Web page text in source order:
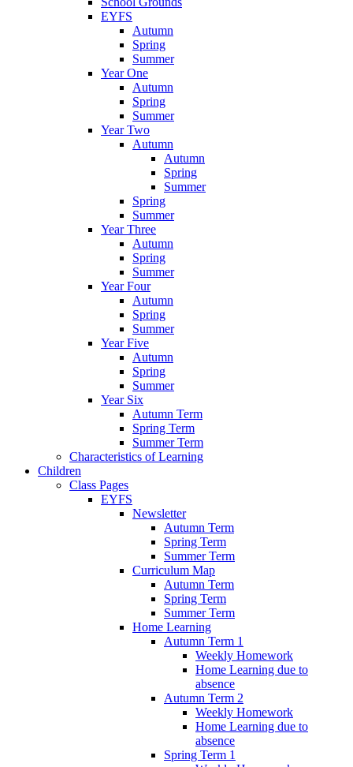
EYFS
Autumn
Spring
Summer
Year One
Autumn
Spring
Summer
Year Two
Autumn
Autumn
Spring
Summer
Spring
Summer
Year Three
Autumn
Spring
Summer
Year Four
Autumn
Spring
Summer
Year Five
Autumn
Spring
Summer
Year Six
Autumn Term
Spring Term
Summer Term
Characteristics of Learning
Children
Class Pages
EYFS
Newsletter
Autumn Term
Spring Term
Summer Term
Curriculum Map
Autumn Term
Spring Term
Summer Term
Home Learning
Autumn Term 1
Weekly Homework
Home Learning due to
absence
Autumn Term 2
Weekly Homework
Home Learning due to
absence
Spring Term 1